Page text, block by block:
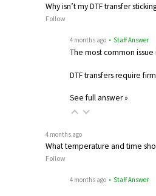
Why isn’t my DTF transfer
Follow
4 months ago • Staff Answer
The most common
DTF transfers require
See full answer »
4 months ago
What temperature and time
Follow
4 months ago • Staff Answer